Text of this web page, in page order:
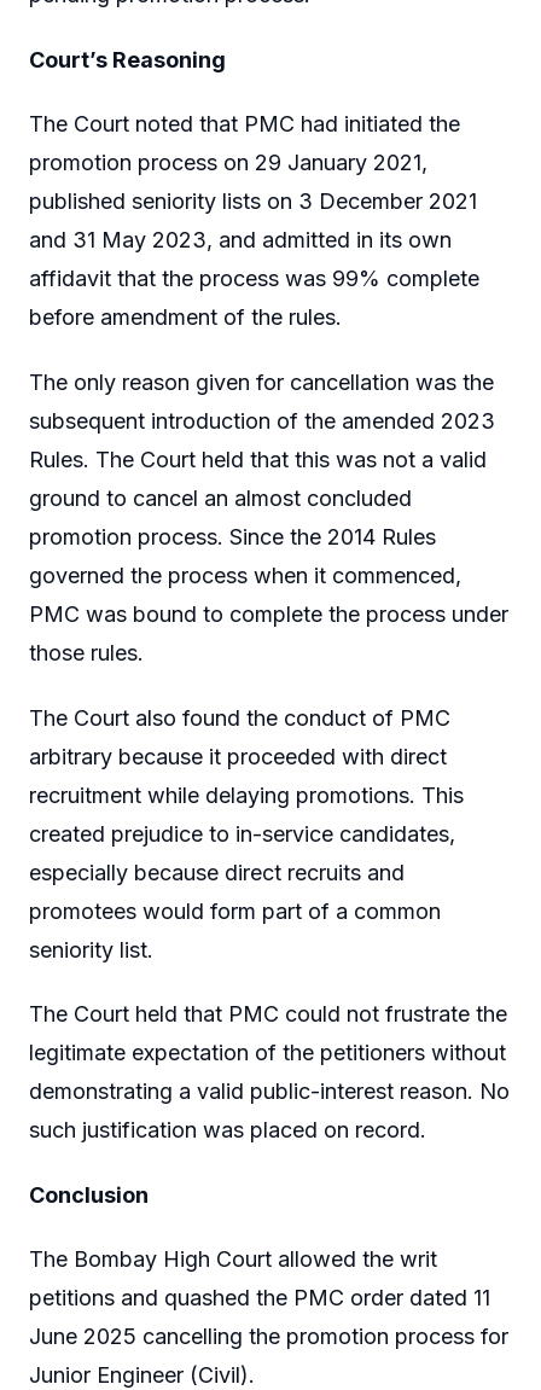
Court’s Reasoning
The Court noted that PMC had initiated the
promotion process on 29 January 2021,
published seniority lists on 3 December 2021
and 31 May 2023, and admitted in its own
affidavit that the process was 99% complete
before amendment of the rules.
The only reason given for cancellation was the
subsequent introduction of the amended 2023
Rules. The Court held that this was not a valid
ground to cancel an almost concluded
promotion process. Since the 2014 Rules
governed the process when it commenced,
PMC was bound to complete the process under
those rules.
The Court also found the conduct of PMC
arbitrary because it proceeded with direct
recruitment while delaying promotions. This
created prejudice to in-service candidates,
especially because direct recruits and
promotees would form part of a common
seniority list.
The Court held that PMC could not frustrate the
legitimate expectation of the petitioners without
demonstrating a valid public-interest reason. No
such justification was placed on record.
Conclusion
The Bombay High Court allowed the writ
petitions and quashed the PMC order dated 11
June 2025 cancelling the promotion process for
Junior Engineer (Civil).